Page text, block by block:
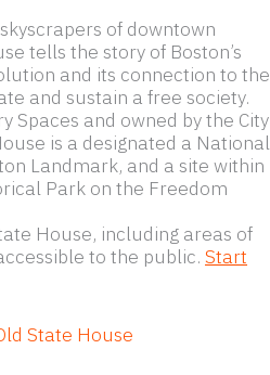
of downtown
tells the story of Boston’s
and its connection to the
and sustain a free society.
Spaces and owned by the City
is a designated a National
Landmark, and a site within
Park on the Freedom
House, including areas of
to the public. Start
State House